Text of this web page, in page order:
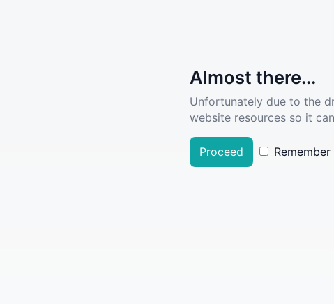
Almost there...
Unfortunately due to the
website resources so it
Proceed Remember